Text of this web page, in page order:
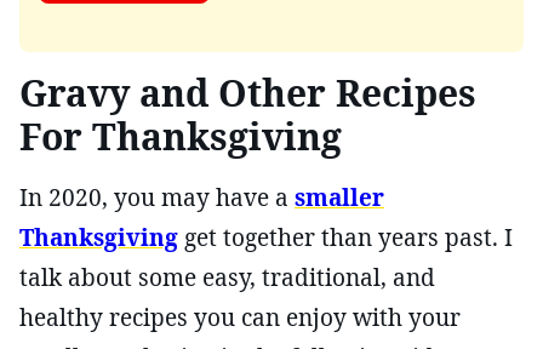
Gravy and Other Recipes
For Thanksgiving
In 2020, you may have a smaller
Thanksgiving get together than years past. I
talk about some easy, traditional, and
healthy recipes you can enjoy with your